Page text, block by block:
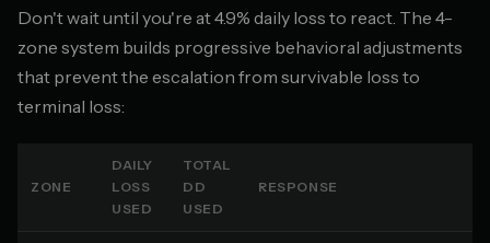
Don't wait until you're at 4.9% daily loss to react. The 4-
zone system builds progressive behavioral adjustments
that prevent the escalation from survivable loss to
terminal loss:
ZONE
DAILY
LOSS
USED
TOTAL
DD
USED
RESPONSE